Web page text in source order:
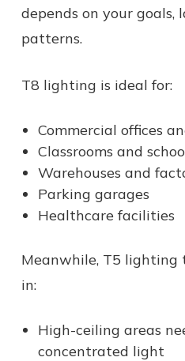
depends on your goals,
patterns.
T8 lighting is ideal for:
Commercial offices
Classrooms and
Warehouses and
Parking garages
Healthcare facilities
Meanwhile, T5 lighting
in:
High-ceiling areas
concentrated light